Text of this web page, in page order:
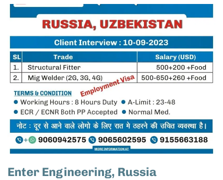
Enter Engineering, Russia